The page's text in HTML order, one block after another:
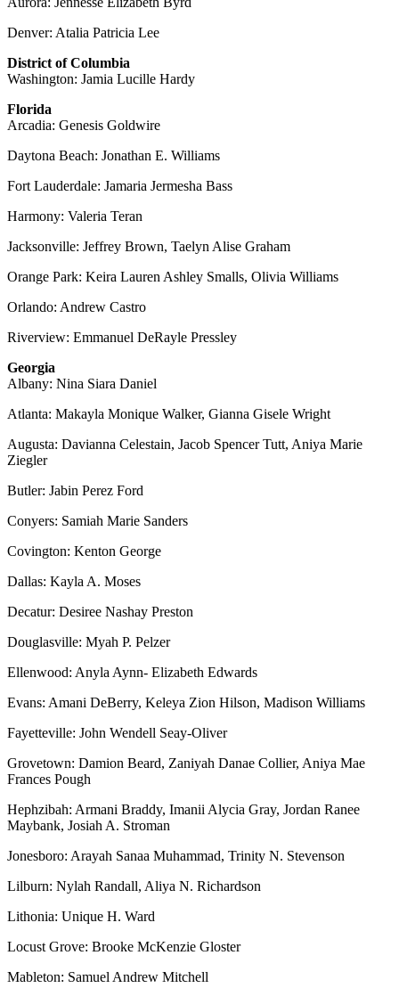
Denver: Atalia Patricia Lee
District of Columbia
Washington: Jamia Lucille Hardy
Florida
Arcadia: Genesis Goldwire
Daytona Beach: Jonathan E. Williams
Fort Lauderdale: Jamaria Jermesha Bass
Harmony: Valeria Teran
Jacksonville: Jeffrey Brown, Taelyn Alise Graham
Orange Park: Keira Lauren Ashley Smalls, Olivia Williams
Orlando: Andrew Castro
Riverview: Emmanuel DeRayle Pressley
Georgia
Albany: Nina Siara Daniel
Atlanta: Makayla Monique Walker, Gianna Gisele Wright
Augusta: Davianna Celestain, Jacob Spencer Tutt, Aniya Marie
Ziegler
Butler: Jabin Perez Ford
Conyers: Samiah Marie Sanders
Covington: Kenton George
Dallas: Kayla A. Moses
Decatur: Desiree Nashay Preston
Douglasville: Myah P. Pelzer
Ellenwood: Anyla Aynn- Elizabeth Edwards
Evans: Amani DeBerry, Keleya Zion Hilson, Madison Williams
Fayetteville: John Wendell Seay-Oliver
Grovetown: Damion Beard, Zaniyah Danae Collier, Aniya Mae
Frances Pough
Hephzibah: Armani Braddy, Imanii Alycia Gray, Jordan Ranee
Maybank, Josiah A. Stroman
Jonesboro: Arayah Sanaa Muhammad, Trinity N. Stevenson
Lilburn: Nylah Randall, Aliya N. Richardson
Lithonia: Unique H. Ward
Locust Grove: Brooke McKenzie Gloster
Mableton: Samuel Andrew Mitchell